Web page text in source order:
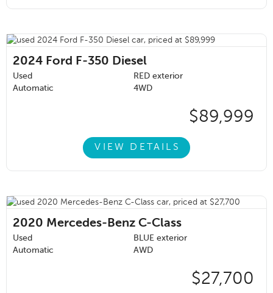
2024 Ford F-350 Diesel
Used
RED exterior
Automatic
4WD
$89,999
VIEW DETAILS
2020 Mercedes-Benz C-Class
Used
BLUE exterior
Automatic
AWD
$27,700